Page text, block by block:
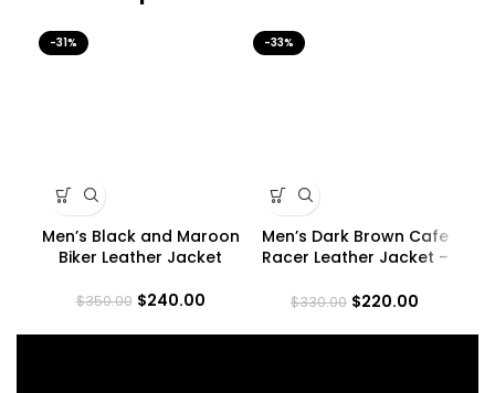
-31%
Men’s Black and Maroon
Biker Leather Jacket
$350.00 $240.00
-33%
Men’s Dark Brown Cafe
Racer Leather Jacket –
$330.00 $220.00